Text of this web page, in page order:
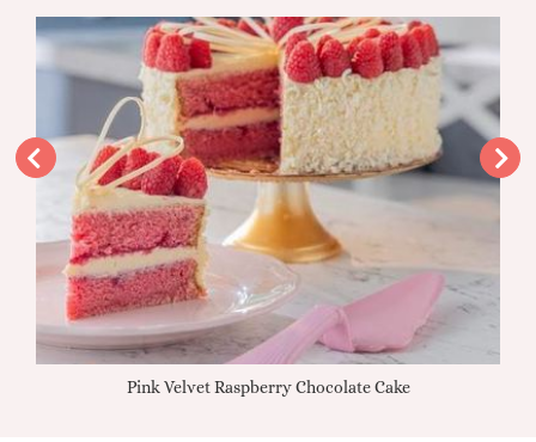
Pink Velvet Raspberry Chocolate Cake